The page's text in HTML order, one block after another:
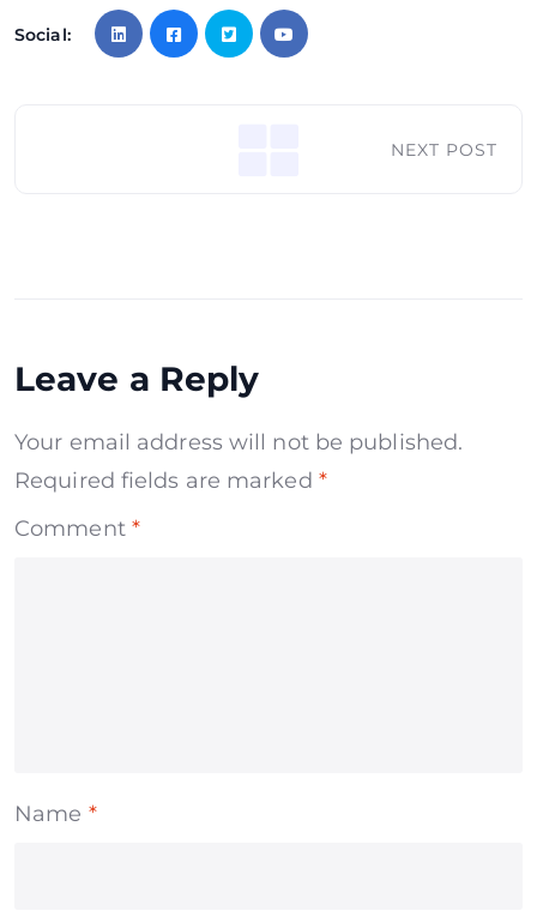
Social:
NEXT POST
Leave a Reply
Your email address will not be published.
Required fields are marked *
Comment *
Name *